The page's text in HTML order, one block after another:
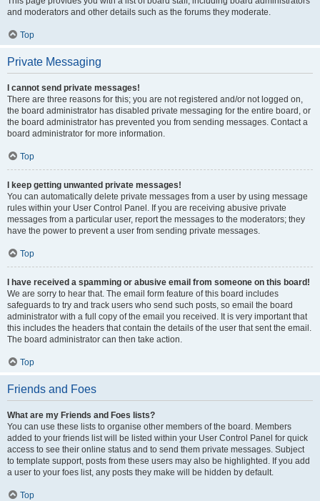
and moderators and other details such as the forums they moderate.
Top
Private Messaging
I cannot send private messages!
There are three reasons for this; you are not registered and/or not logged on,
the board administrator has disabled private messaging for the entire board, or
the board administrator has prevented you from sending messages. Contact a
board administrator for more information.
Top
I keep getting unwanted private messages!
You can automatically delete private messages from a user by using message
rules within your User Control Panel. If you are receiving abusive private
messages from a particular user, report the messages to the moderators; they
have the power to prevent a user from sending private messages.
Top
I have received a spamming or abusive email from someone on this board!
We are sorry to hear that. The email form feature of this board includes
safeguards to try and track users who send such posts, so email the board
administrator with a full copy of the email you received. It is very important that
this includes the headers that contain the details of the user that sent the email.
The board administrator can then take action.
Top
Friends and Foes
What are my Friends and Foes lists?
You can use these lists to organise other members of the board. Members
added to your friends list will be listed within your User Control Panel for quick
access to see their online status and to send them private messages. Subject
to template support, posts from these users may also be highlighted. If you add
a user to your foes list, any posts they make will be hidden by default.
Top